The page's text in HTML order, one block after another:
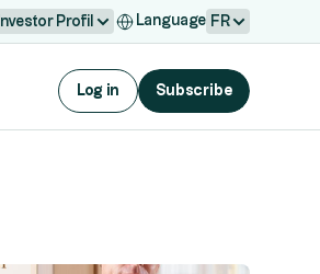
Investor Profil Language FR
Log in Subscribe